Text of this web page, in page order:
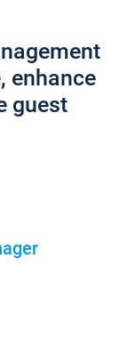
enhance
guest